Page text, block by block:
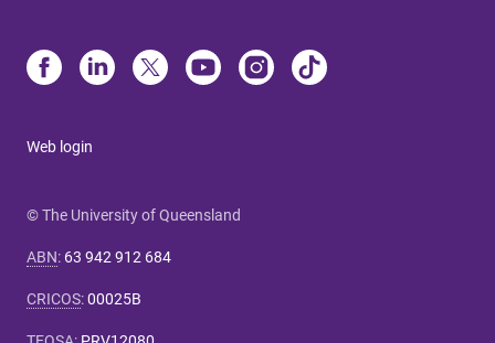
Web login
© The University of Queensland
ABN: 63 942 912 684
CRICOS:00025B